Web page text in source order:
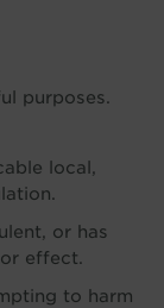
purposes.
local,
or has
effect.
to harm